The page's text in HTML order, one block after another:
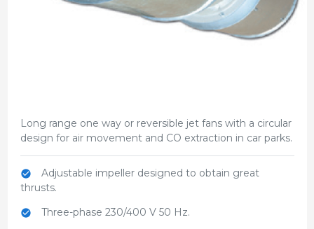
Long range one way or reversible jet fans with a circular
design for air movement and CO extraction in car parks.
Adjustable impeller designed to obtain great
thrusts.
Three-phase 230/400 V 50 Hz.